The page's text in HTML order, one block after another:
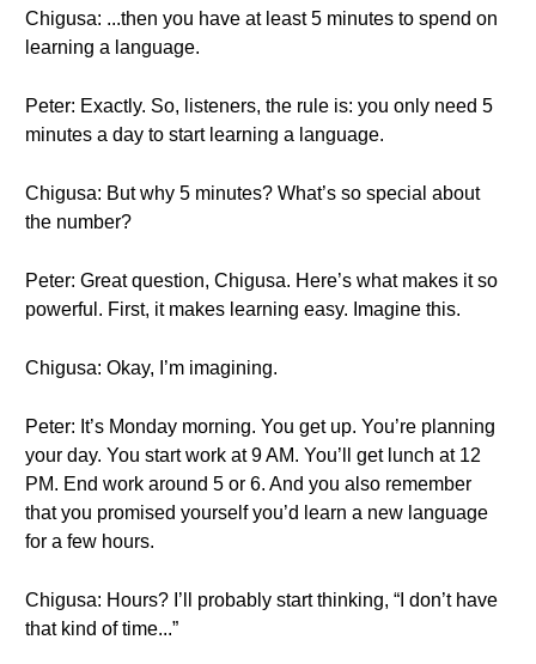
Chigusa: ...then you have at least 5 minutes to spend on
learning a language.
Peter: Exactly. So, listeners, the rule is: you only need 5
minutes a day to start learning a language.
Chigusa: But why 5 minutes? What’s so special about
the number?
Peter: Great question, Chigusa. Here’s what makes it so
powerful. First, it makes learning easy. Imagine this.
Chigusa: Okay, I’m imagining.
Peter: It’s Monday morning. You get up. You’re planning
your day. You start work at 9 AM. You’ll get lunch at 12
PM. End work around 5 or 6. And you also remember
that you promised yourself you’d learn a new language
for a few hours.
Chigusa: Hours? I’ll probably start thinking, “I don’t have
that kind of time...”